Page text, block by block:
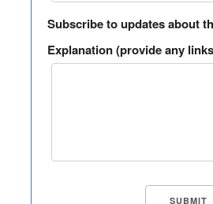
Subscribe to updates about
Explanation (provide any